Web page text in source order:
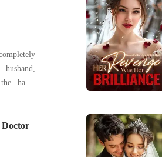
harsh
could